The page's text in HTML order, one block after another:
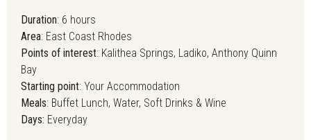
Duration: 6 hours
Area: East Coast Rhodes
Points of interest: Kalithea Springs, Ladiko, Anthony Quinn
Bay
Starting point: Your Accommodation
Meals: Buffet Lunch, Water, Soft Drinks & Wine
Days: Everyday